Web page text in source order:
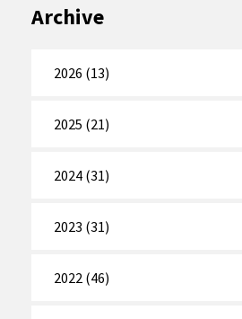
Archive
2026 (13)
2025 (21)
2024 (31)
2023 (31)
2022 (46)